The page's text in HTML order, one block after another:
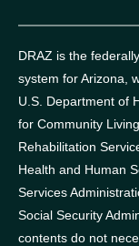
DRAZ is the
system for Arizona,
U.S. Department of
for Community
Rehabilitation
Health and Human
Services
Social Security
contents do not